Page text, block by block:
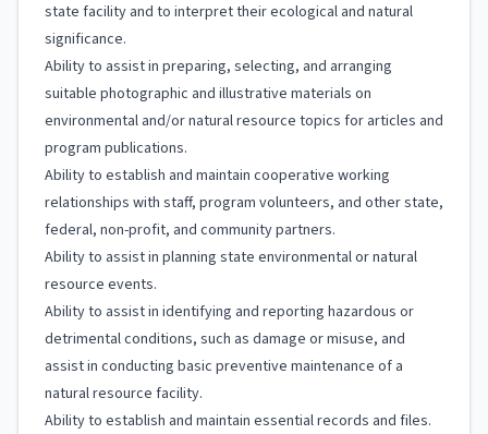
state facility and to interpret their ecological and natural
significance.
Ability to assist in preparing, selecting, and arranging
suitable photographic and illustrative materials on
environmental and/or natural resource topics for articles and
program publications.
Ability to establish and maintain cooperative working
relationships with staff, program volunteers, and other state,
federal, non-profit, and community partners.
Ability to assist in planning state environmental or natural
resource events.
Ability to assist in identifying and reporting hazardous or
detrimental conditions, such as damage or misuse, and
assist in conducting basic preventive maintenance of a
natural resource facility.
Ability to establish and maintain essential records and files.